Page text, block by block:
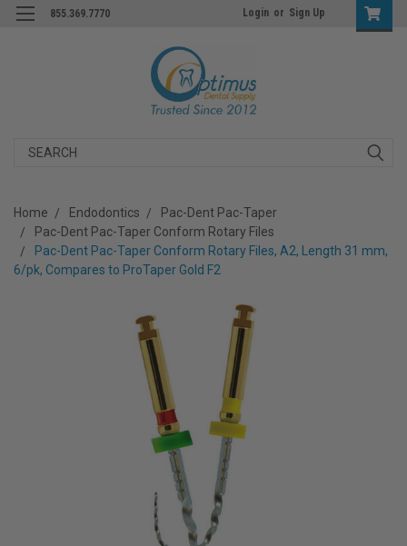
855.369.7770 Login or Sign Up
Search
Home Endodontics
Pac-Dent Pac-Taper
Pac-Dent Pac-Taper Conform Rotary Files
Pac-Dent Pac-Taper Conform Rotary Files, A2, Length 31 mm,
6/pk, Compares to ProTaper Gold F2